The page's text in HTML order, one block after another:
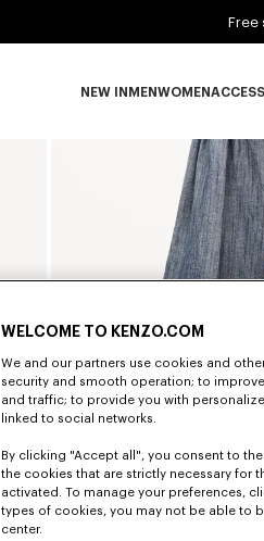
Free
NEW IN
NEW IN
MEN
MEN
WOMEN
WOMEN
WELCOME TO KENZO.COM
We and our partners use cookies and
security and smooth operation; to
and traffic; to provide you with
linked to social networks.
By clicking "Accept all", you consent to
the cookies that are strictly necessary for
activated. To manage your preferences,
types of cookies, you may not be able to
center.